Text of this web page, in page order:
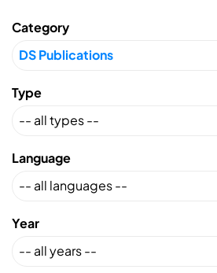
Category
Type
Language
Year